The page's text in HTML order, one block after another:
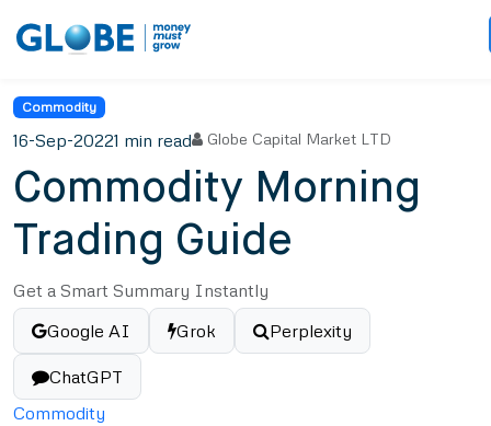
Commodity
16-Sep-20221 min read Globe Capital Market LTD
Commodity Morning
Trading Guide
Get a Smart Summary Instantly
Google AI
Grok Perplexity
ChatGPT
Commodity